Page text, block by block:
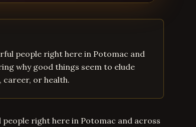
people right here in Potomac and
why good things seem to elude
or health.
right here in Potomac and across